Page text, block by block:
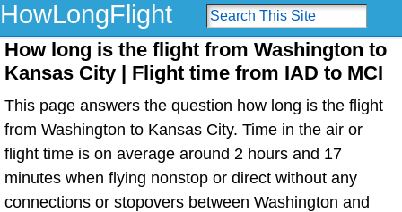
HowLongFlight
How long is the flight from Washington to
Kansas City | Flight time from IAD to MCI
This page answers the question how long is the flight
from Washington to Kansas City. Time in the air or
flight time is on average around 2 hours and 17
minutes when flying nonstop or direct without any
connections or stopovers between Washington and